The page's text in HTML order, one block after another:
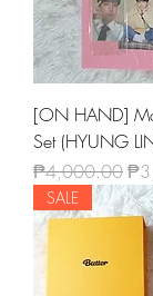
[ON HAND]
Set (HYUNG
Regular Price
₱4,000.00
SALE